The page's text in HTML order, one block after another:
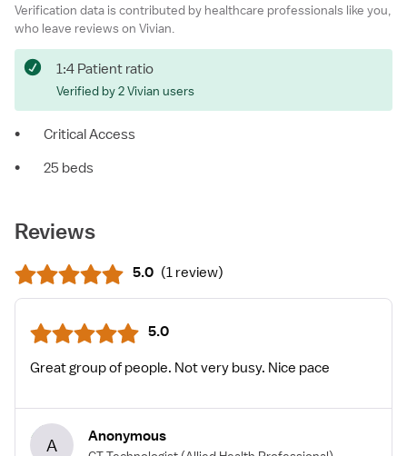
Verification data is contributed by healthcare professionals like you,
who leave reviews on Vivian.
1:4 Patient ratio
Verified by 2 Vivian users
•
Critical Access
•
25 beds
Reviews
5.0 (1 review)
5.0
Great group of people. Not very busy. Nice pace
A Anonymous